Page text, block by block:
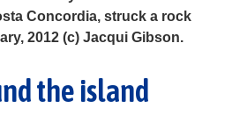
Concordia, struck a rock
2012 (c) Jacqui Gibson.
the island